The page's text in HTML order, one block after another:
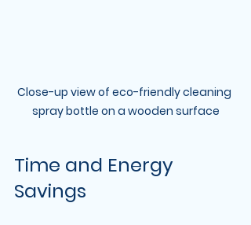
Close-up view of eco-friendly cleaning
spray bottle on a wooden surface
Time and Energy
Savings